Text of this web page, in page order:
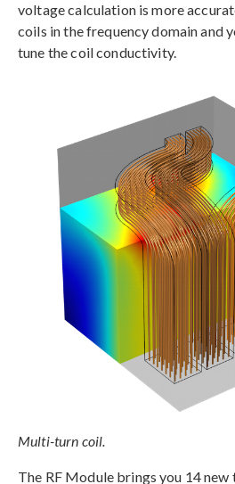
voltage calculation is more
coils in the frequency domain and
tune the coil conductivity.
Multi-turn coil.
The RF Module brings you 14